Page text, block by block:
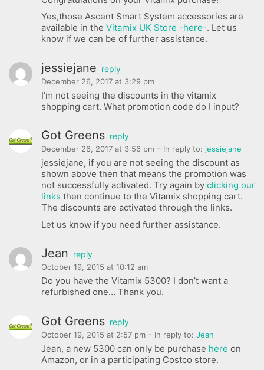
Yes,those Ascent Smart System accessories are
available in the Vitamix UK Store -here-. Let us
know if we can be of further assistance.
jessiejane reply
December 26, 2017 at 3:29 pm
I’m not seeing the discounts in the vitamix
shopping cart. What promotion code do I input?
Got Greens reply
December 26, 2017 at 3:56 pm – In reply to: jessiejane
jessiejane, if you are not seeing the discount as
shown above then that means the promotion was
not successfully activated. Try again by clicking our
links then continue to the Vitamix shopping cart.
The discounts are activated through the links.
Let us know if you need further assistance.
Jean reply
October 19, 2015 at 10:12 am
Do you have the Vitamix 5300? I don’t want a
refurbished one… Thank you.
Got Greens reply
October 19, 2015 at 2:57 pm – In reply to: Jean
Jean, a new 5300 can only be purchase here on
Amazon, or in a participating Costco store.